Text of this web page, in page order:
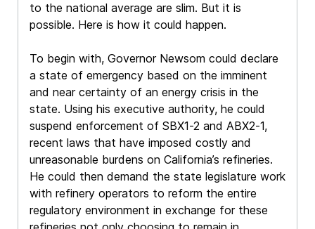
to the national average are slim. But it is
possible. Here is how it could happen.
To begin with, Governor Newsom could declare
a state of emergency based on the imminent
and near certainty of an energy crisis in the
state. Using his executive authority, he could
suspend enforcement of SBX1-2 and ABX2-1,
recent laws that have imposed costly and
unreasonable burdens on California’s refineries.
He could then demand the state legislature work
with refinery operators to reform the entire
regulatory environment in exchange for these